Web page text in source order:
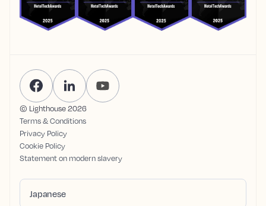
© Lighthouse2026
Terms & Conditions
Privacy Policy
Cookie Policy
Statement on modern slavery
Japanese